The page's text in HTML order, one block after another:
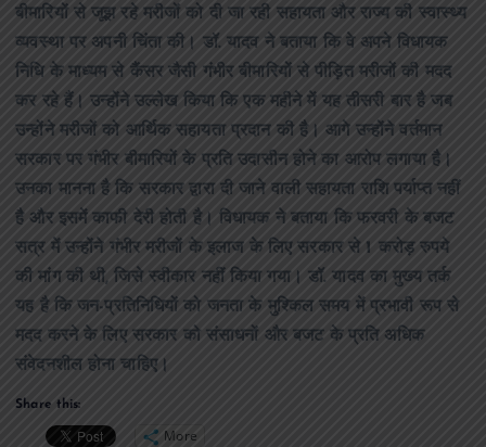
बीमारियों से जूझ रहे मरीजों को दी जा रही सहायता और राज्य की स्वास्थ्य
व्यवस्था पर अपनी चिंता की। डॉ. यादव ने बताया कि वे अपने विधायक
निधि के माध्यम से कैंसर जैसी गंभीर बीमारियों से पीड़ित मरीजों की मदद
कर रहे हैं। उन्होंने उल्लेख किया कि एक महीने में यह तीसरी बार है जब
उन्होंने मरीजों को आर्थिक सहायता प्रदान की है। आगे उन्होंने वर्तमान
सरकार पर गंभीर बीमारियों के प्रति उदासीन होने का आरोप लगाया है।
उनका मानना है कि सरकार द्वारा दी जाने वाली सहायता राशि पर्याप्त नहीं
है और इसमें काफी देरी होती है। विधायक ने बताया कि फरवरी के बजट
सत्र में उन्होंने गंभीर मरीजों के इलाज के लिए सरकार से 1 करोड़ रुपये
की मांग की थी, जिसे स्वीकार नहीं किया गया। डॉ. यादव का मुख्य तर्क
यह है कि जन-प्रतिनिधियों को जनता के मुश्किल समय में प्रभावी रूप से
मदद करने के लिए सरकार को संसाधनों और बजट के प्रति अधिक
संवेदनशील होना चाहिए।
Share this:
More